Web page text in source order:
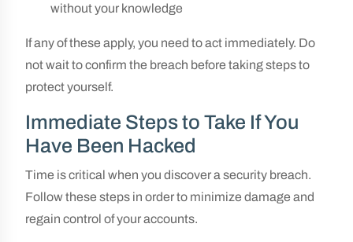
without your knowledge
If any of these apply, you need to act immediately. Do
not wait to confirm the breach before taking steps to
protect yourself.
Immediate Steps to Take If You
Have Been Hacked
Time is critical when you discover a security breach.
Follow these steps in order to minimize damage and
regain control of your accounts.